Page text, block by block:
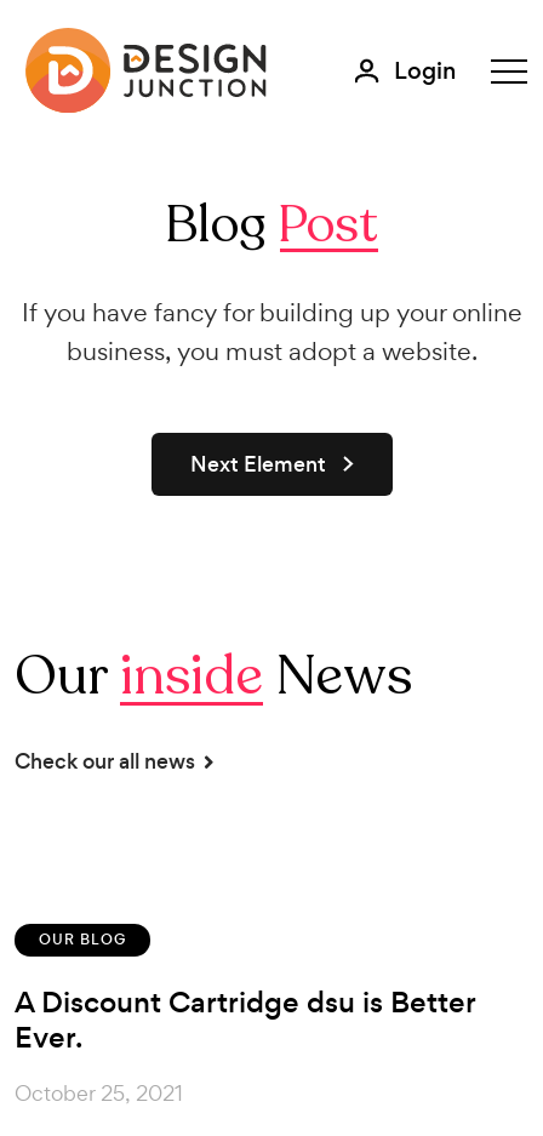
Login
Blog Post
If you have fancy for building up your online
business, you must adopt a website.
Next Element
Ourinside News
Check our all news
OUR BLOG
A Discount Cartridge dsu is Better
Ever.
October 25, 2021